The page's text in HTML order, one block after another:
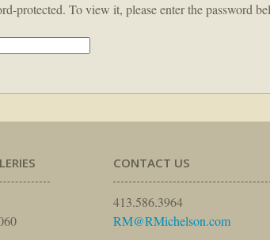
protected. To view it, please enter the password
CONTACT US
413.586.3964
RM@RMichelson.com